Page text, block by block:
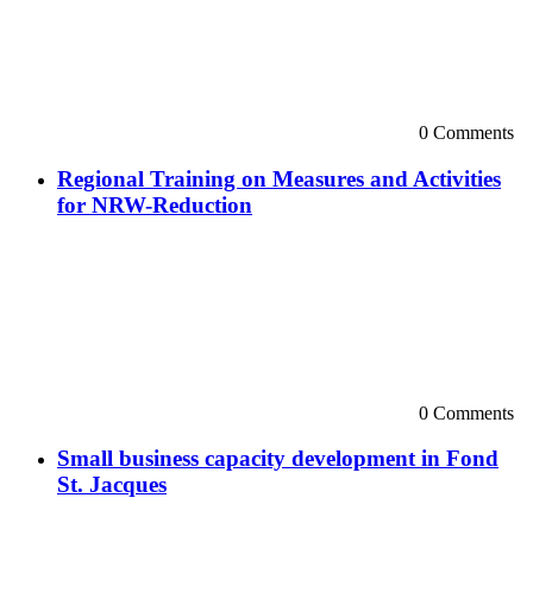
0 Comments
Regional Training on Measures and Activities
for NRW-Reduction
0 Comments
Small business capacity development in Fond
St. Jacques